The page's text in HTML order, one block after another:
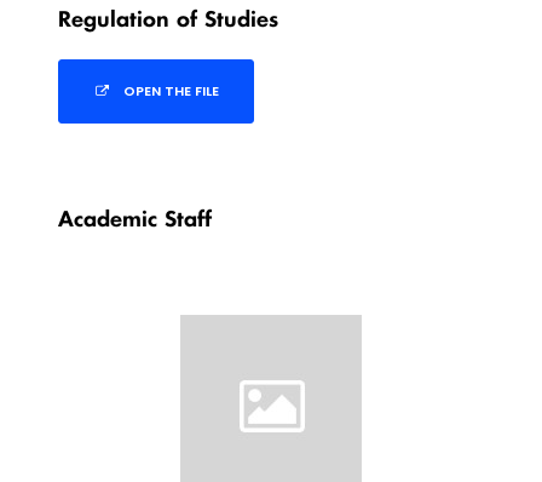
Regulation of Studies
OPEN THE FILE
Academic Staff